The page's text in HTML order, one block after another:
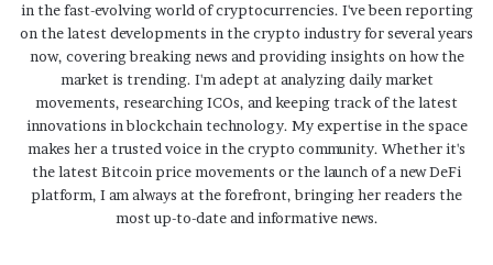
in the fast-evolving world of cryptocurrencies. I've been reporting
on the latest developments in the crypto industry for several years
now, covering breaking news and providing insights on how the
market is trending. I'm adept at analyzing daily market
movements, researching ICOs, and keeping track of the latest
innovations in blockchain technology. My expertise in the space
makes her a trusted voice in the crypto community. Whether it's
the latest Bitcoin price movements or the launch of a new DeFi
platform, I am always at the forefront, bringing her readers the
most up-to-date and informative news.